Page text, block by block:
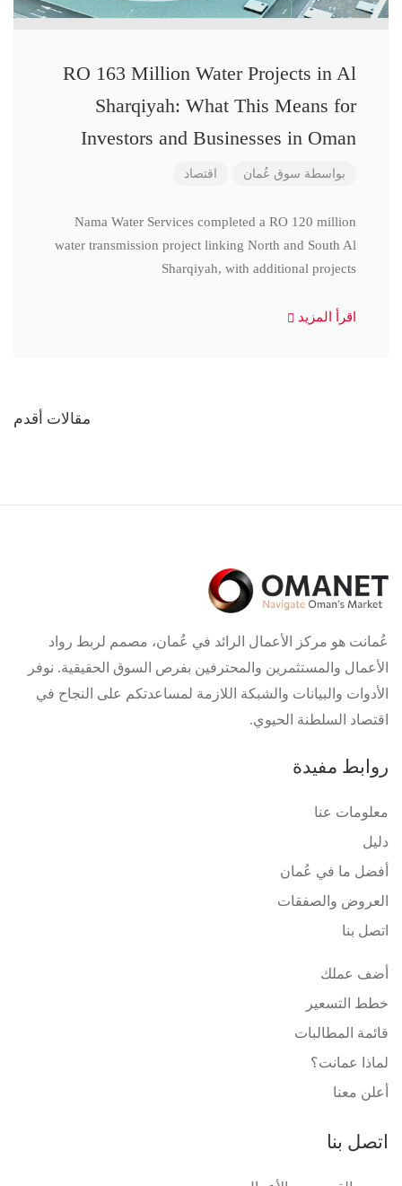
RO 163 Million Water Projects in Al
Sharqiyah: What This Means for
Investors and Businesses in Oman
بواسطة سوق عُمان اقتصاد
Nama Water Services completed a RO 120 million
water transmission project linking North and South Al
Sharqiyah, with additional projects
اقرأ المزيد
مقالات أقدم
عُمانت هو مركز الأعمال الرائد في عُمان، مصمم لربط رواد
الأعمال والمستثمرين والمحترفين بفرص السوق الحقيقية. نوفر
الأدوات والبيانات والشبكة اللازمة لمساعدتكم على النجاح في
اقتصاد السلطنة الحيوي.
روابط مفيدة
معلومات عنا
دليل
أفضل ما في عُمان
العروض والصفقات
اتصل بنا
أضف عملك
خطط التسعير
قائمة المطالبات
لماذا عمانت؟
أعلن معنا
اتصل بنا